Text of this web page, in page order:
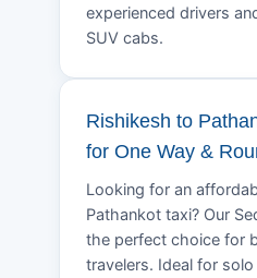
experienced drivers
SUV cabs.
Rishikesh to
for One Way &
Looking for an
Pathankot taxi? Our
the perfect choice for
travelers. Ideal for